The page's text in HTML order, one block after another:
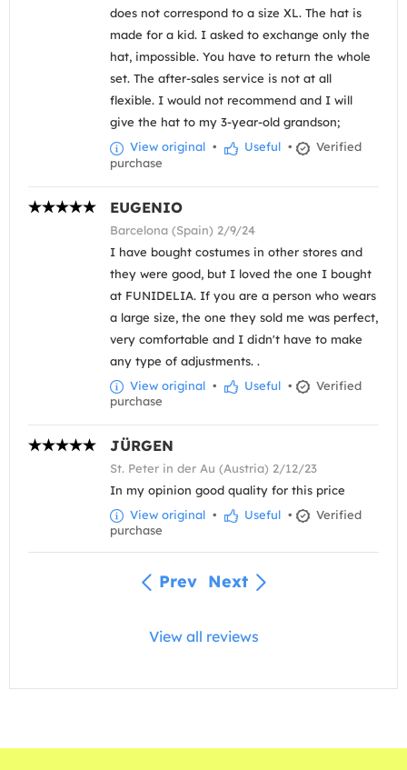
does not correspond to a size XL. The hat is
made for a kid. I asked to exchange only the
hat, impossible. You have to return the whole
set. The after-sales service is not at all
flexible. I would not recommend and I will
give the hat to my 3-year-old grandson;
View original • Useful •
Verified
purchase
EUGENIO
Barcelona (Spain) 2/9/24
I have bought costumes in other stores and
they were good, but I loved the one I bought
at FUNIDELIA. If you are a person who wears
a large size, the one they sold me was perfect,
very comfortable and I didn't have to make
any type of adjustments. .
View original • Useful •
Verified
purchase
JÜRGEN
St. Peter in der Au (Austria) 2/12/23
In my opinion good quality for this price
View original • Useful •
Verified
purchase
Prev Next
View all reviews